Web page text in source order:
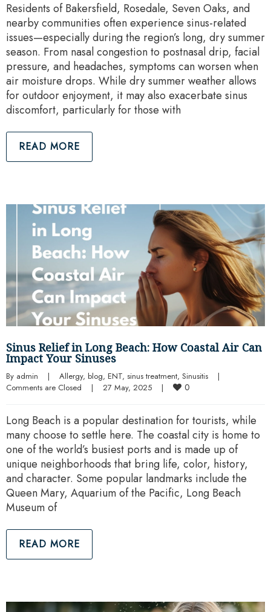
Residents of Bakersfield, Rosedale, Seven Oaks, and
nearby communities often experience sinus-related
issues—especially during the region’s long, dry summer
season. From nasal congestion to postnasal drip, facial
pressure, and headaches, symptoms can worsen when
air moisture drops. While dry summer weather allows
for outdoor enjoyment, it may also exacerbate sinus
discomfort, particularly for those with
READ MORE
Sinus Relief in Long Beach: How Coastal Air Can
Impact Your Sinuses
By admin | Allergy, blog, ENT, sinus treatment, Sinusitis
|
Comments are Closed
| 27 May, 2025 | 0
Long Beach is a popular destination for tourists, while
many choose to settle here. The coastal city is home to
one of the world’s busiest ports and is made up of
unique neighborhoods that bring life, color, history,
and character. Some popular landmarks include the
Queen Mary, Aquarium of the Pacific, Long Beach
Museum of
READ MORE